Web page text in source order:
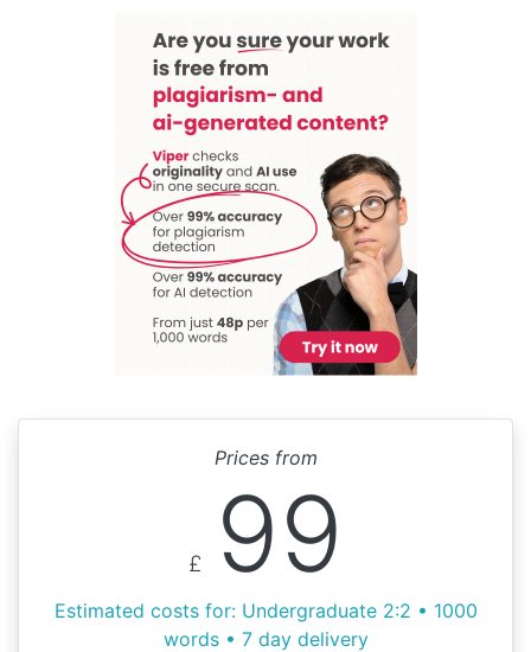
Prices from
£ 99
Estimated costs for: Undergraduate 2:2 • 1000
words • 7 day delivery